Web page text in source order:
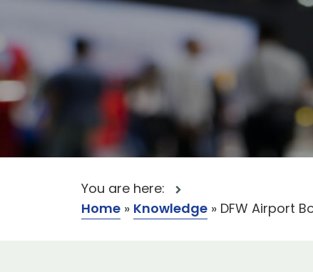
You are here:
Home » Knowledge » DFW Airport